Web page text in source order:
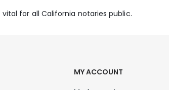
for all California notaries public.
MY ACCOUNT